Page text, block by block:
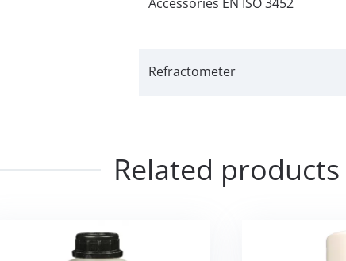
Refractometer
Related products